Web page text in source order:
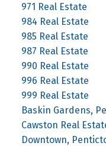
971 Real Estate
984 Real Estate
985 Real Estate
987 Real Estate
990 Real Estate
996 Real Estate
999 Real Estate
Baskin Gardens,
Cawston Real
Downtown,